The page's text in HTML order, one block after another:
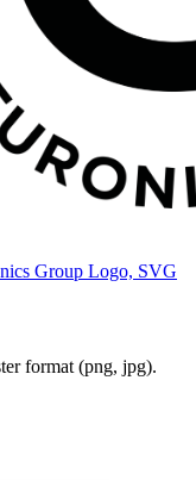
Group Logo, SVG
format (png, jpg).